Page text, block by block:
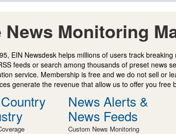
News Monitoring
EIN Newsdesk helps millions of users track
feeds or search among thousands of preset news
service. Membership is free and we do not sell or
generate the revenue that allow us to offer you free
News Alerts &
News Feeds
Custom News Monitoring